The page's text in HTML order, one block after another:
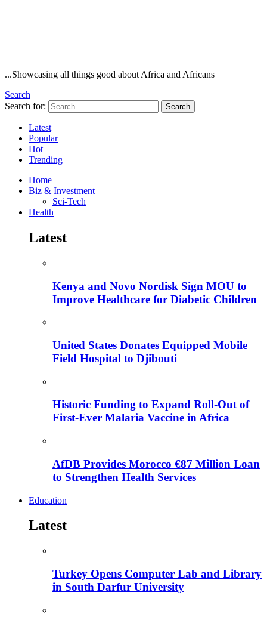
...Showcasing all things good about Africa and Africans
Search
Search for:
Search
Latest
Popular
Hot
Trending
Home
Biz & Investment
Sci-Tech
Health
Latest
Kenya and Novo Nordisk Sign MOU to
Improve Healthcare for Diabetic Children
United States Donates Equipped Mobile
Field Hospital to Djibouti
Historic Funding to Expand Roll-Out of
First-Ever Malaria Vaccine in Africa
AfDB Provides Morocco €87 Million Loan
to Strengthen Health Services
Education
Latest
Turkey Opens Computer Lab and Library
in South Darfur University